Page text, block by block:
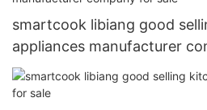
smartcook libiang good
appliances manufacturer